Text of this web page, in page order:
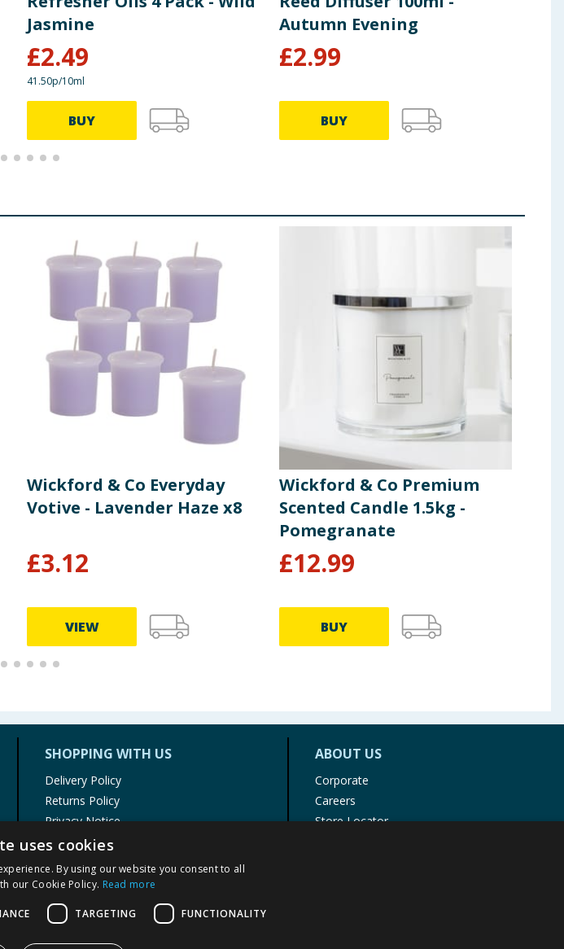
Jasmine
£2.49
41.50p/10ml
BUY
Autumn Evening
£2.99
BUY
Wickford & Co Everyday
Votive - Lavender Haze x8
£3.12
VIEW
Wickford & Co Premium
Scented Candle 1.5kg -
Pomegranate
£12.99
BUY
SHOPPING WITH US
Delivery Policy
Returns Policy
Privacy Notice
Cookie Policy
Terms of Use & Sale
Modern Slavery Statement
My Account
ABOUT US
Corporate
Careers
Store Locator
uses cookies
By using our website you consent to all
our Cookie Policy. Read more
TARGETING FUNCTIONALITY